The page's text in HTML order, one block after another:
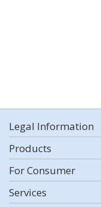
Legal Information
Products
For Consumer
Services